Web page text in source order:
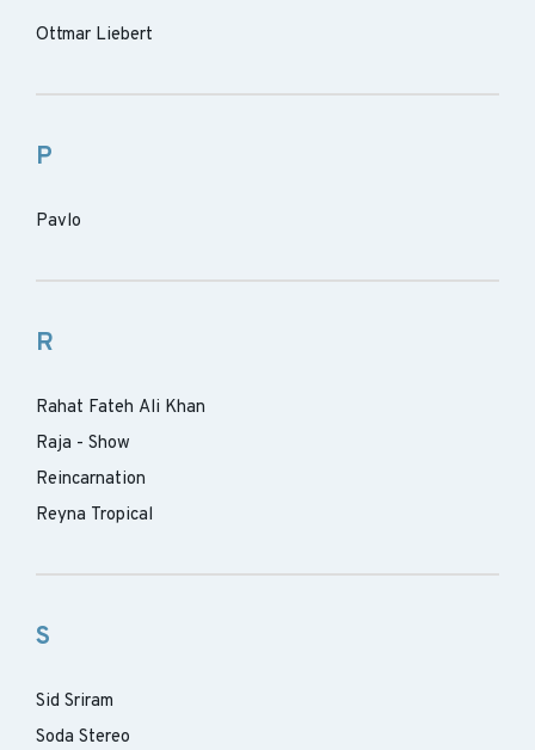
Ottmar Liebert
P
Pavlo
R
Rahat Fateh Ali Khan
Raja - Show
Reincarnation
Reyna Tropical
S
Sid Sriram
Soda Stereo